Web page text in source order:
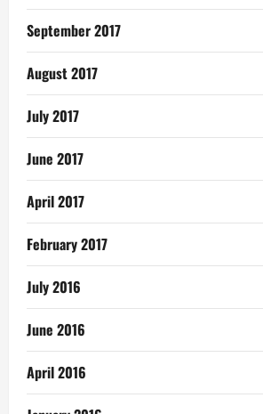
September 2017
August 2017
July 2017
June 2017
April 2017
February 2017
July 2016
June 2016
April 2016